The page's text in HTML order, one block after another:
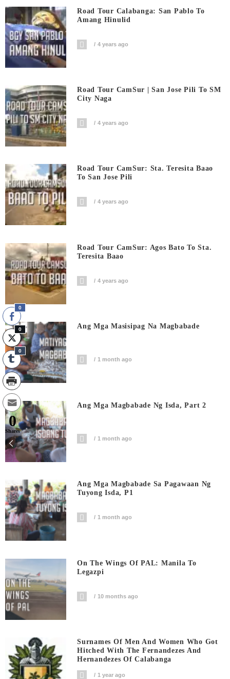
Road Tour Calabanga: San Pablo To
Amang Hinulid
4 years ago
Road Tour CamSur | San Jose Pili To SM
City Naga
4 years ago
Road Tour CamSur: Sta. Teresita Baao
To San Jose Pili
4 years ago
Road Tour CamSur: Agos Bato To Sta.
Teresita Baao
4 years ago
Ang Mga Masisipag Na Magbabade
1 month ago
Ang Mga Magbabade Ng Isda, Part 2
1 month ago
Ang Mga Magbabade Sa Pagawaan Ng
Tuyong Isda, P1
1 month ago
On The Wings Of PAL: Manila To
Legazpi
10 months ago
Surnames Of Men And Women Who Got
Hitched With The Fernandezes And
Hernandezes Of Calabanga
1 year ago
0
0
0
0
Shares